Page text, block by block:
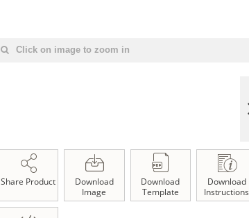
Click on image to zoom in
Share Product
Download
Image
Download
Template
Download
Instructions